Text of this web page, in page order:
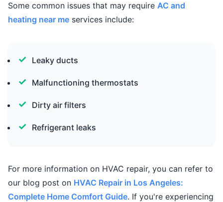
Some common issues that may require AC and
heating near me services include:
Leaky ducts
Malfunctioning thermostats
Dirty air filters
Refrigerant leaks
For more information on HVAC repair, you can refer to
our blog post on HVAC Repair in Los Angeles:
Complete Home Comfort Guide. If you're experiencing